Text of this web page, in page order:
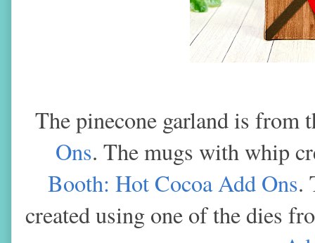
The pinecone garland is from
Ons. The mugs with whip
Booth: Hot Cocoa Add Ons.
created using one of the dies